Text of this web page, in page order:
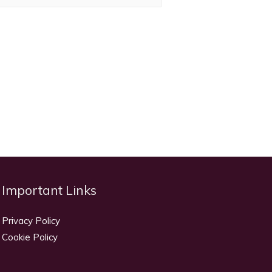
Important Links
Privacy Policy
Cookie Policy